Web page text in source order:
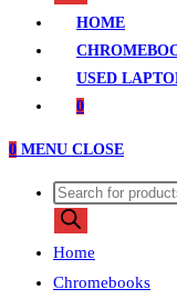
HOME
USED
0
0 MENU CLOSE
Products
search
Home
Chromebooks